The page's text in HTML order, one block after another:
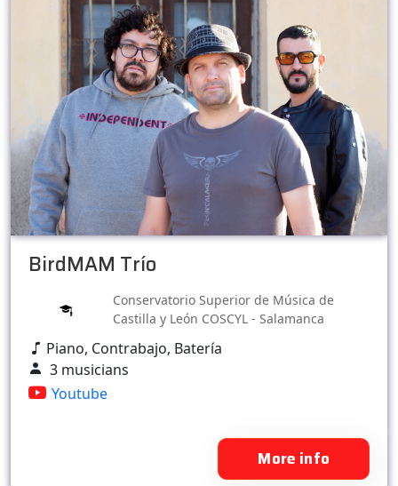
BirdMAM Trío
Conservatorio Superior de Música de
Castilla y León COSCYL - Salamanca
Piano, Contrabajo, Batería
3 musicians
Youtube
More info